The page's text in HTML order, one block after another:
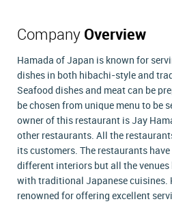
Company Overview
Hamada of Japan is known for
dishes in both hibachi-style and
Seafood dishes and meat can be
be chosen from unique menu to be
owner of this restaurant is Jay
other restaurants. All the
its customers. The restaurants
different interiors but all the
with traditional Japanese cuisines.
renowned for offering excellent